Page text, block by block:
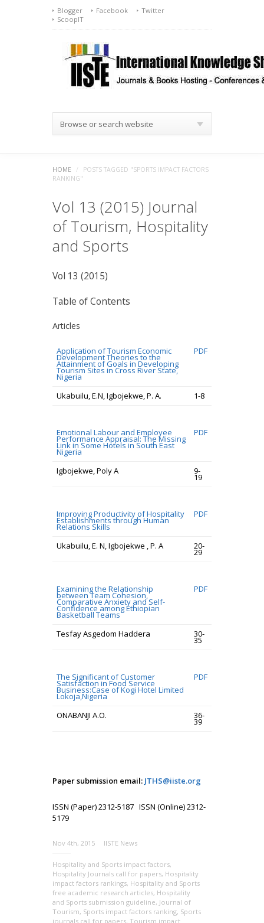
Blogger Facebook
Twitter
ScoopIT
Browse or search website
HOME /
POSTS TAGGED "SPORTS IMPACT FACTORS
RANKING"
Vol 13 (2015) Journal
of Tourism, Hospitality
and Sports
Vol 13 (2015)
Table of Contents
Articles
Application of Tourism Economic
Development Theories to the
Attainment of Goals in Developing
Tourism Sites in Cross River State,
Nigeria
PDF
Ukabuilu, E.N, Igbojekwe, P. A. 1-8
Emotional Labour and Employee
Performance Appraisal: The Missing
Link in Some Hotels in South East
Nigeria
PDF
Igbojekwe, Poly A 9-
19
Improving Productivity of Hospitality
Establishments through Human
Relations Skills
PDF
Ukabuilu, E. N, Igbojekwe , P. A 20-
29
Examining the Relationship
between Team Cohesion,
Comparative Anxiety and Self-
Confidence among Ethiopian
Basketball Teams
PDF
Tesfay Asgedom Haddera 30-
35
The Significant of Customer
Satisfaction in Food Service
Business:Case of Kogi Hotel Limited
Lokoja,Nigeria
PDF
ONABANJI A.O. 36-
39
Paper submission email: JTHS@iiste.org
ISSN (Paper) 2312-5187 ISSN (Online) 2312-
5179
Nov 4th, 2015 IISTE News
Hospitality and Sports impact factors,
Hospitality Journals call for papers, Hospitality
impact factors rankings, Hospitality and Sports
free academic research articles, Hospitality
and Sports submission guideline, Journal of
Tourism, Sports impact factors ranking, Sports
journals call for papers, Tourism impact